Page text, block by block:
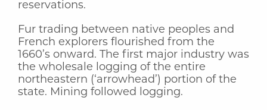
reservations.
Fur trading between native peoples and
French explorers flourished from the
1660’s onward. The first major industry was
the wholesale logging of the entire
northeastern (‘arrowhead’) portion of the
state. Mining followed logging.